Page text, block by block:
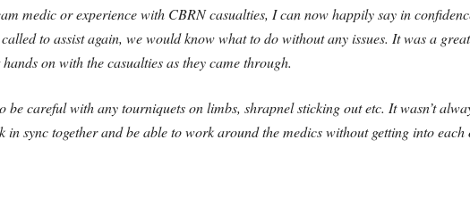
medic or experience with CBRN casualties, I can now happily say in
to assist again, we would know what to do without any issues. It was a
on with the casualties as they came through.
be careful with any tourniquets on limbs, shrapnel sticking out etc. It wasn’t
sync together and be able to work around the medics without getting into each